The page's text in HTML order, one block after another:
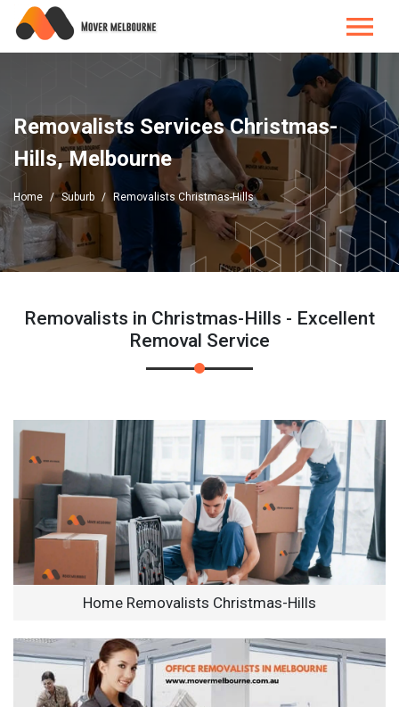
Removalists Services Christmas-
Hills, Melbourne
Home Suburb Removalists Christmas-Hills
Removalists in Christmas-Hills - Excellent
Removal Service
Home Removalists Christmas-Hills